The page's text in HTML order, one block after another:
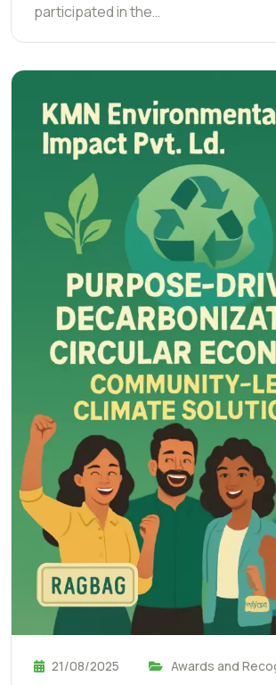
participated in the…
21/08/2025 Awards and